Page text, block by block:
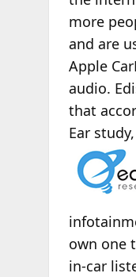
more
and are
Apple
audio.
that
Ear
own one
in-car